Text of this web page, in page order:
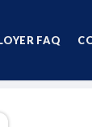
FAQ